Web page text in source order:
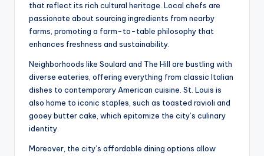
that reflect its rich cultural heritage. Local chefs are
passionate about sourcing ingredients from nearby
farms, promoting a farm-to-table philosophy that
enhances freshness and sustainability.
Neighborhoods like Soulard and The Hill are bustling with
diverse eateries, offering everything from classic Italian
dishes to contemporary American cuisine. St. Louis is
also home to iconic staples, such as toasted ravioli and
gooey butter cake, which epitomize the city’s culinary
identity.
Moreover, the city’s affordable dining options allow